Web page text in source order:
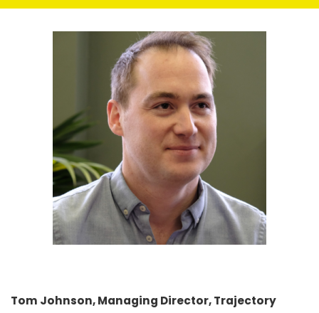
Tom Johnson, Managing Director, Trajectory